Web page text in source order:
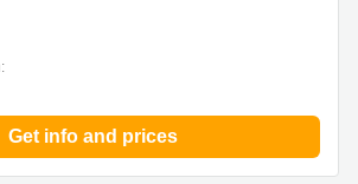
Get info and prices